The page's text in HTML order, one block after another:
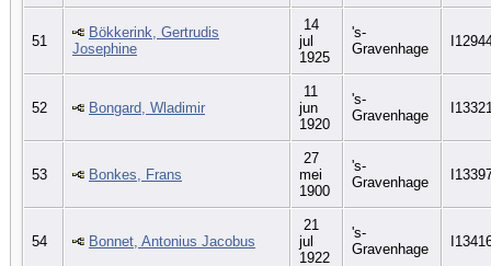
51
Bökkerink, Gertrudis
Josephine
14
jul
1925
's-
Gravenhage
52 Bongard, Wladimir
11
jun
1920
's-
Gravenhage
53 Bonkes, Frans
27
mei
1900
's-
Gravenhage
54 Bonnet, Antonius Jacobus
21
jul
1922
's-
Gravenhage